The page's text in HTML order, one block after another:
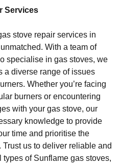
Services
stove repair services in
With a team of
specialise in gas stoves, we
a diverse range of issues
Whether you’re facing
burners or encountering
with your gas stove, our
knowledge to provide
time and prioritise the
us to deliver reliable and
of Sunflame gas stoves,